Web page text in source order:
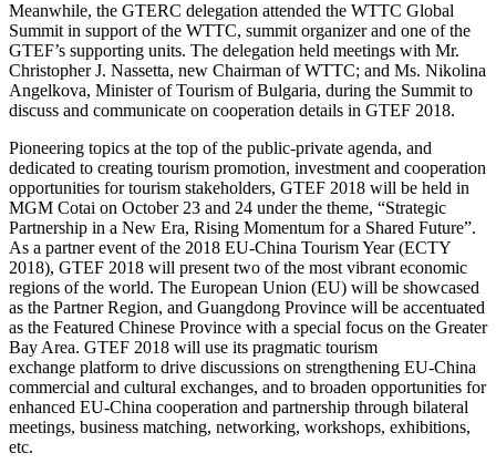
Meanwhile, the GTERC delegation attended the WTTC Global
Summit in support of the WTTC, summit organizer and one of the
GTEF’s supporting units. The delegation held meetings with Mr.
Christopher J. Nassetta, new Chairman of WTTC; and Ms. Nikolina
Angelkova, Minister of Tourism of Bulgaria, during the Summit to
discuss and communicate on cooperation details in GTEF 2018.
Pioneering topics at the top of the public-private agenda, and
dedicated to creating tourism promotion, investment and cooperation
opportunities for tourism stakeholders, GTEF 2018 will be held in
MGM Cotai on October 23 and 24 under the theme, “Strategic
Partnership in a New Era, Rising Momentum for a Shared Future”.
As a partner event of the 2018 EU-China Tourism Year (ECTY
2018), GTEF 2018 will present two of the most vibrant economic
regions of the world. The European Union (EU) will be showcased
as the Partner Region, and Guangdong Province will be accentuated
as the Featured Chinese Province with a special focus on the Greater
Bay Area. GTEF 2018 will use its pragmatic tourism
exchange platform to drive discussions on strengthening EU-China
commercial and cultural exchanges, and to broaden opportunities for
enhanced EU-China cooperation and partnership through bilateral
meetings, business matching, networking, workshops, exhibitions,
etc.